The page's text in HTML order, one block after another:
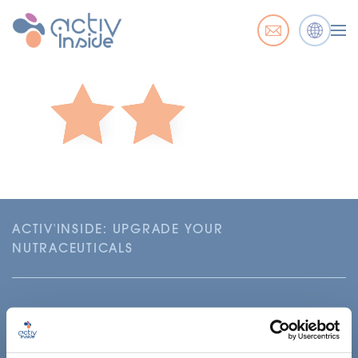
ACTIV'INSIDE: UPGRADE YOUR
NUTRACEUTICALS